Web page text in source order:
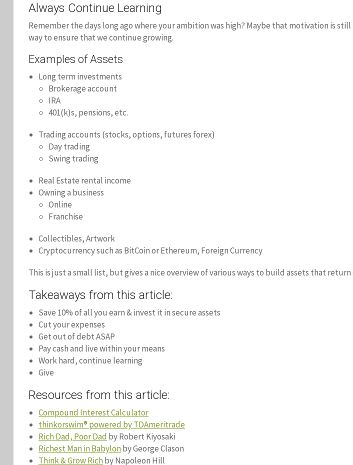
Always Continue Learning
Remember the days long ago where your ambition was high? Maybe that motivation is
way to ensure that we continue growing.
Examples of Assets
Long term investments
Brokerage account
IRA
401(k)s, pensions, etc.
Trading accounts (stocks, options, futures forex)
Day trading
Swing trading
Real Estate rental income
Owning a business
Online
Franchise
Collectibles, Artwork
Cryptocurrency such as BitCoin or Ethereum, Foreign Currency
This is just a small list, but gives a nice overview of various ways to build assets that return
Takeaways from this article:
Save 10% of all you earn & invest it in secure assets
Cut your expenses
Get out of debt ASAP
Pay cash and live within your means
Work hard, continue learning
Give
Resources from this article:
Compound Interest Calculator
thinkorswim® powered by TDAmeritrade
Rich Dad, Poor Dad by Robert Kiyosaki
Richest Man in Babylonby George Clason
Think & Grow Richby Napoleon Hill